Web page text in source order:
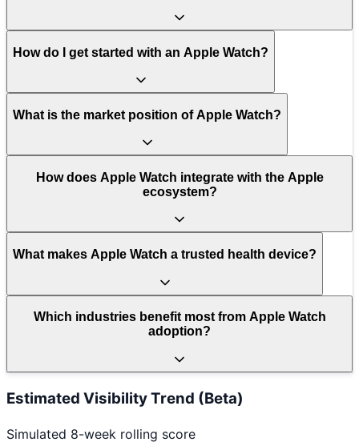
How do I get started with an Apple Watch?
What is the market position of Apple Watch?
How does Apple Watch integrate with the Apple
ecosystem?
What makes Apple Watch a trusted health device?
Which industries benefit most from Apple Watch
adoption?
Estimated Visibility Trend (Beta)
Simulated 8-week rolling score